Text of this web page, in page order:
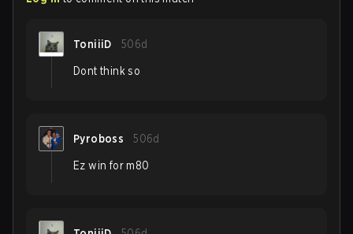
ToniiiD 506d
Dont think so
Pyroboss 506d
Ez win for m80